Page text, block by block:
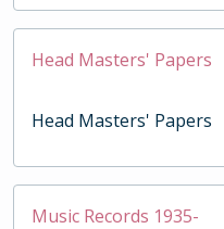
Head Masters' Papers
Head Masters' Papers
Music Records 1935-